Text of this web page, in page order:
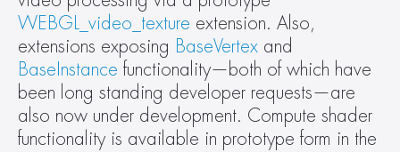
WEBGL_video_texture extension. Also,
extensions exposing BaseVertex
BaseInstance functionality—both of which have
been long standing developer requests—are
also now under development. Compute shader